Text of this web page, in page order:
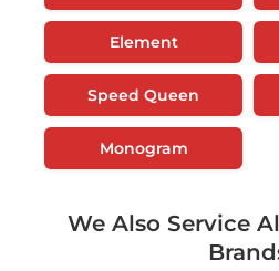
Element
Speed Queen
Monogram
We Also Service